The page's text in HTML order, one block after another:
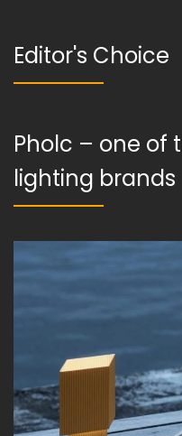
Editor's Choice
Pholc – one of
lighting brands